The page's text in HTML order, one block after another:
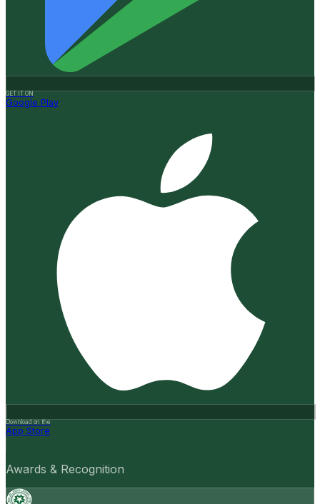
GET IT ON
Google Play
Download on the
App Store
Awards & Recognition